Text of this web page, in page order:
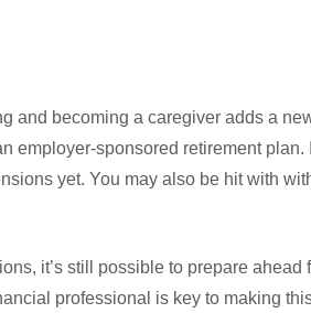
and becoming a caregiver adds a
employer-sponsored retirement plan.
yet. You may also be hit with
it’s still possible to prepare ahead
professional is key to making